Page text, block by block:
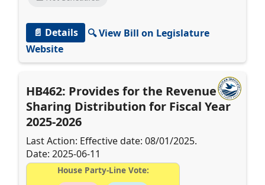
📄 Details
🔍 View Bill on Legislature
Website
HB462: Provides for the Revenue
Sharing Distribution for Fiscal Year
2025-2026
Last Action: Effective date: 08/01/2025.
Date: 2025-06-11
House Party-Line Vote: